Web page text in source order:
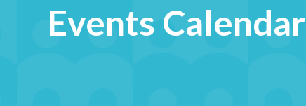
Events Calendar